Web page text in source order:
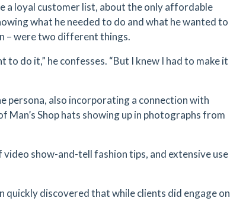
a loyal customer list, about the only affordable
what he needed to do and what he wanted to
– were two different things.
to do it,” he confesses. “But I knew I had to make it
persona, also incorporating a connection with
Shop hats showing up in photographs from
video show-and-tell fashion tips, and extensive use
quickly discovered that while clients did engage on